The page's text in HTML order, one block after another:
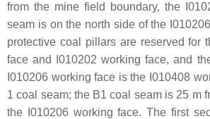
from the mine field boundary, the
seam is on the north side of the
protective coal pillars are reserved for
face and I010202 working face, and
I010206 working face is the I010408
1 coal seam; the B1 coal seam is 25 m
the I010206 working face. The first